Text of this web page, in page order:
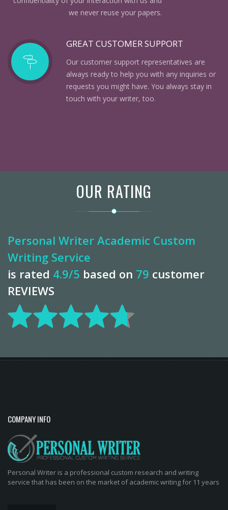
we never reuse your papers.
GREAT CUSTOMER SUPPORT
Our customer support representatives are
always ready to help you with any inquiries or
requests you might have. You always stay in
touch with your writer, too.
OUR RATING
Personal Writer Academic Custom
Writing Service
is rated 4.9/5 based on 79 customer
REVIEWS
COMPANY INFO
Personal Writer is a professional custom research and writing
service that has been on the market of academic writing for 11 years